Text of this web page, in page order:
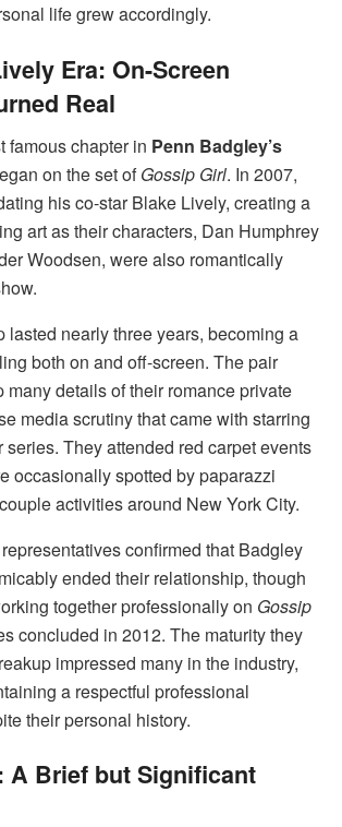
life grew accordingly.
Era: On-Screen
Real
famous chapter in Penn Badgley’s
on the set ofGossip Girl. In 2007,
his co-star Blake Lively, creating a
art as their characters, Dan Humphrey
Woodsen, were also romantically
lasted nearly three years, becoming a
both on and off-screen. The pair
many details of their romance private
media scrutiny that came with starring
series. They attended red carpet events
occasionally spotted by paparazzi
activities around New York City.
confirmed that Badgley
ended their relationship, though
together professionally on Gossip
concluded in 2012. The maturity they
impressed many in the industry,
a respectful professional
their personal history.
A Brief but Significant